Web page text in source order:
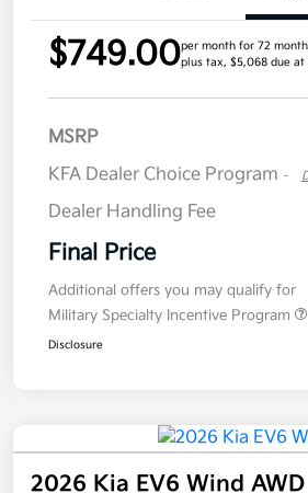
$749.00per month for 72
plus tax, $5,068 due at
MSRP
KFA Dealer Choice Program -
Dealer Handling Fee
Final Price
Additional offers you may qualify for
Military Specialty Incentive Program
Disclosure
2026 Kia EV6 Wind AWD